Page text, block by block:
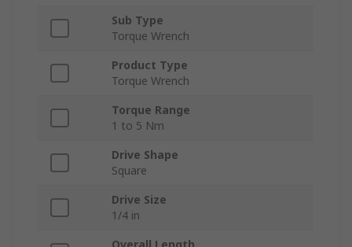
Sub Type
Torque Wrench
Product Type
Torque Wrench
Torque Range
1 to 5 Nm
Drive Shape
Square
Drive Size
1/4 in